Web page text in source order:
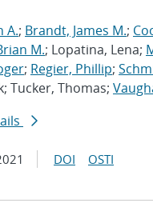
A.; Brandt, James M.;
M.; Lopatina, Lena;
; Regier, Phillip;
Tucker, Thomas;
DOI OSTI